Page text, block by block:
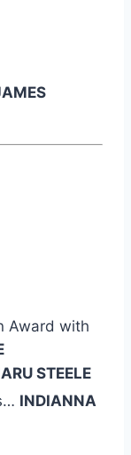
Award with
STEELE
INDIANNA